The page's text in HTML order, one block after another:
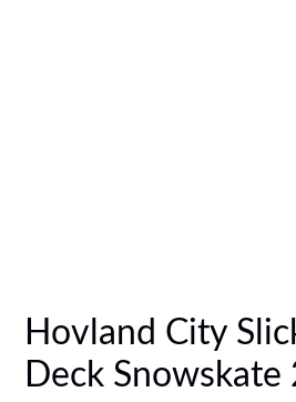
Hovland City
Deck Snowskate